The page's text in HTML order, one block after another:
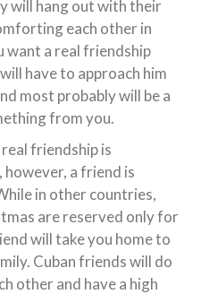
will hang out with their
each other in
want a real friendship
have to approach him
most probably will be a
from you.
friendship is
however, a friend is
in other countries,
are reserved only for
will take you home to
Cuban friends will do
other and have a high